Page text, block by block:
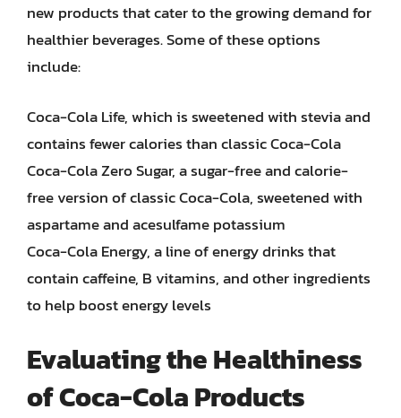
new products that cater to the growing demand for
healthier beverages. Some of these options
include:
Coca-Cola Life, which is sweetened with stevia and
contains fewer calories than classic Coca-Cola
Coca-Cola Zero Sugar, a sugar-free and calorie-
free version of classic Coca-Cola, sweetened with
aspartame and acesulfame potassium
Coca-Cola Energy, a line of energy drinks that
contain caffeine, B vitamins, and other ingredients
to help boost energy levels
Evaluating the Healthiness
of Coca-Cola Products